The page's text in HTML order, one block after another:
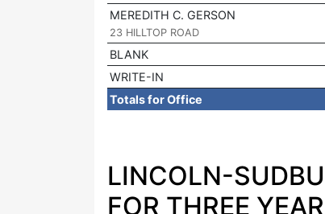
MEREDITH C. GERSON
23 HILLTOP ROAD
BLANK
WRITE-IN
Totals for Office
LINCOLN-
FOR THREE